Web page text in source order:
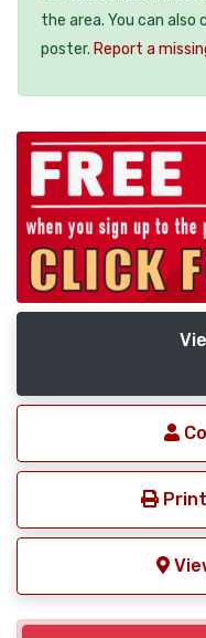
the area. You can
poster. Report a